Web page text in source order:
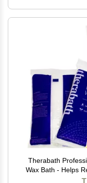
Therabath
Wax Bath - Helps
Heat Therapy for